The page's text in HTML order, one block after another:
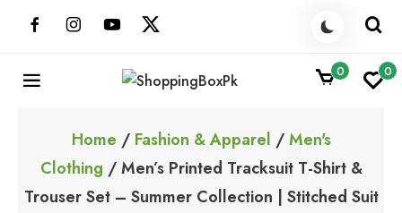
0 0
Home / Fashion & Apparel /Men's
Clothing / Men’s Printed Tracksuit T-Shirt &
Trouser Set – Summer Collection | Stitched Suit